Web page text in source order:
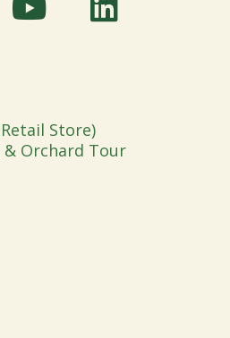
Store)
& Orchard Tour